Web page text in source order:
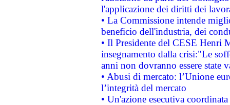
l'applicazione dei diritti dei
• La Commissione intende
beneficio dell'industria, dei
• Il Presidente del CESE Henri
insegnamento dalla crisi:"Le
anni non dovranno essere state
• Abusi di mercato: l’Unione
l’integrità del mercato
• Un'azione esecutiva